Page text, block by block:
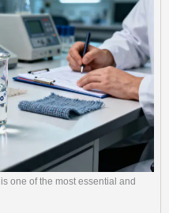
is one of the most essential and